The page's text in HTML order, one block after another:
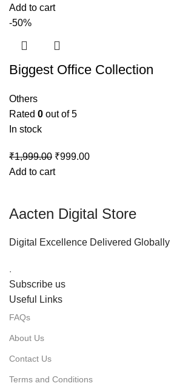
Add to cart
-50%
Biggest Office Collection
Others
Rated 0 out of 5
In stock
₹1,999.00 ₹999.00
Add to cart
Aacten Digital Store
Digital Excellence Delivered Globally
.
Subscribe us
Useful Links
FAQs
About Us
Contact Us
Terms and Conditions